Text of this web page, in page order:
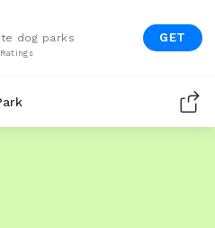
dog parks GET